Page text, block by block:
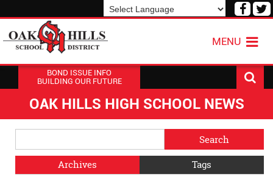
Visit
MENU
BOND ISSUE INFO
BUILDING OUR FUTURE
OAK HILLS HIGH SCHOOL NEWS
Menu
Blog
Archives
Tags